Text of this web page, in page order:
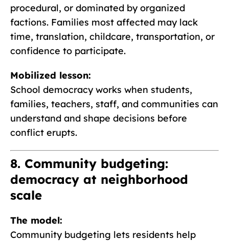
procedural, or dominated by organized
factions. Families most affected may lack
time, translation, childcare, transportation, or
confidence to participate.
Mobilized lesson:
School democracy works when students,
families, teachers, staff, and communities can
understand and shape decisions before
conflict erupts.
8. Community budgeting:
democracy at neighborhood
scale
The model:
Community budgeting lets residents help